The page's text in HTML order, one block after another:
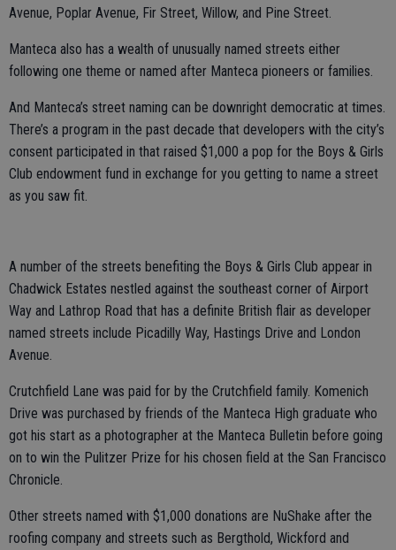
Avenue, Poplar Avenue, Fir Street, Willow, and Pine Street.
Manteca also has a wealth of unusually named streets either
following one theme or named after Manteca pioneers or families.
And Manteca’s street naming can be downright democratic at times.
There’s a program in the past decade that developers with the city’s
consent participated in that raised $1,000 a pop for the Boys & Girls
Club endowment fund in exchange for you getting to name a street
as you saw fit.
A number of the streets benefiting the Boys & Girls Club appear in
Chadwick Estates nestled against the southeast corner of Airport
Way and Lathrop Road that has a definite British flair as developer
named streets include Picadilly Way, Hastings Drive and London
Avenue.
Crutchfield Lane was paid for by the Crutchfield family. Komenich
Drive was purchased by friends of the Manteca High graduate who
got his start as a photographer at the Manteca Bulletin before going
on to win the Pulitzer Prize for his chosen field at the San Francisco
Chronicle.
Other streets named with $1,000 donations are NuShake after the
roofing company and streets such as Bergthold, Wickford and